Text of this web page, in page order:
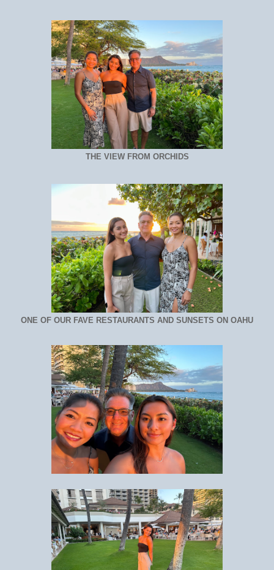
THE VIEW FROM ORCHIDS
ONE OF OUR FAVE RESTAURANTS AND SUNSETS ON OAHU